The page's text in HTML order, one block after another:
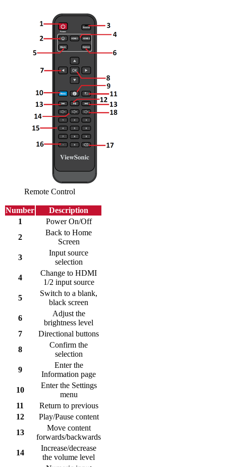
Remote Control
Number
Description
1
Power On/Off
2
Back to Home
Screen
3
Input source
selection
4
Change to HDMI
1/2 input source
5
Switch to a blank,
black screen
6
Adjust the
brightness level
7
Directional buttons
8
Confirm the
selection
9
Enter the
Information page
10
Enter the Settings
menu
11
Return to previous
12
Play/Pause content
13
Move content
forwards/backwards
14
Increase/decrease
the volume level